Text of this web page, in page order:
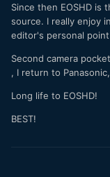
Since then EOSHD is
source. I really enjoy
editor's personal
Second camera
, I return to
Long life to EOSHD!
BEST!